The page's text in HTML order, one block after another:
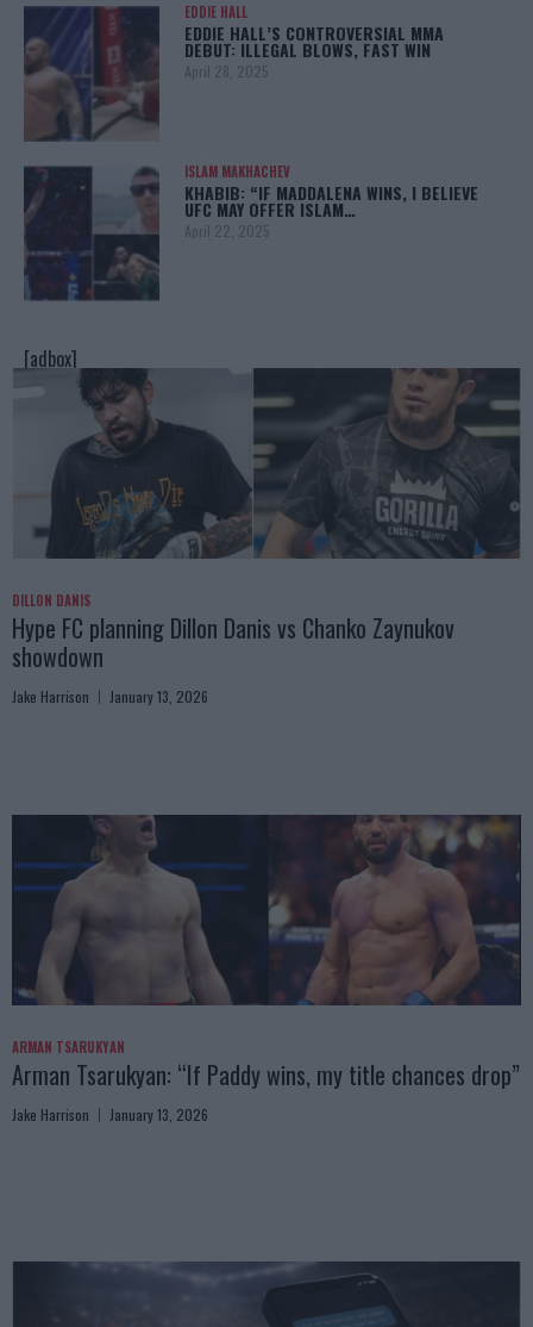
EDDIE HALL
EDDIE HALL’S CONTROVERSIAL MMA
DEBUT: ILLEGAL BLOWS, FAST WIN
April 28, 2025
ISLAM MAKHACHEV
KHABIB: “IF MADDALENA WINS, I BELIEVE
UFC MAY OFFER ISLAM…
April 22, 2025
[adbox]
DILLON DANIS
Hype FC planning Dillon Danis vs Chanko Zaynukov
showdown
Jake Harrison January 13, 2026
ARMAN TSARUKYAN
Arman Tsarukyan: “If Paddy wins, my title chances drop”
Jake Harrison January 13, 2026